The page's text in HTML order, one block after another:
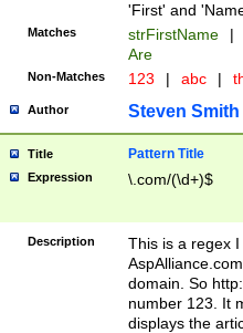
'First' and
Matches strFirstName |
Are
Non-Matches 123 | abc |
Author Steven Smith
Title Pattern Title
Expression \.com/(\d+)$
Description
This is a regex
domain. So
number 123. It
displays the